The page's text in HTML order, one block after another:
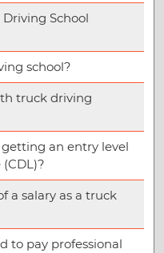
School
school?
truck driving
an entry level
a salary as a truck
to pay professional